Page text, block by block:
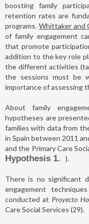
boosting family
retention rates are
programs. Whittaker and
of family engagement
that promote
addition to the key role
the different activities
the sessions must be
importance of assessing
About family
hypotheses are
families with data from
in Spain between 2011
and the Primary Care
).
Hypothesis 1
There is no significant
engagement
conducted at Proyecto
Care Social Services (29).